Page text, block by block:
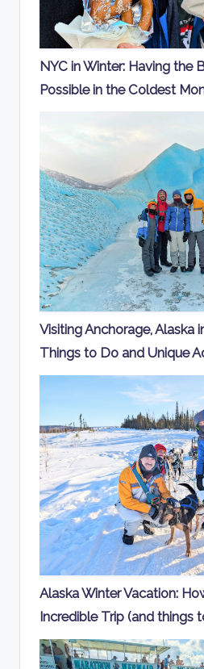
NYC in Winter: Having the
Possible in the Coldest
Visiting Anchorage, Alaska
Things to Do and Unique
Alaska Winter Vacation:
Incredible Trip (and things